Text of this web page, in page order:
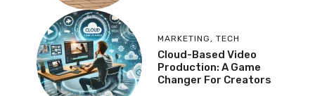
MARKETING, TECH
Cloud-Based Video
Production: A Game
Changer For Creators